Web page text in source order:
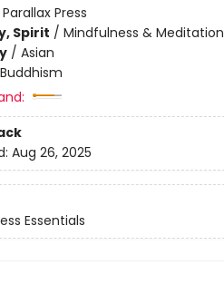
Parallax Press
Spirit / Mindfulness & Meditation
/ Asian
Buddhism
Aug 26, 2025
Essentials